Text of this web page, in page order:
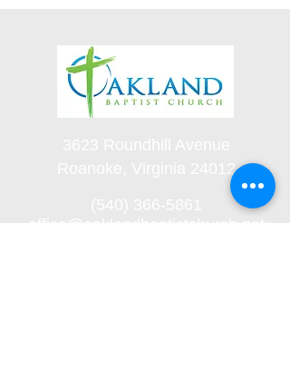
Roanoke, Virginia 24012